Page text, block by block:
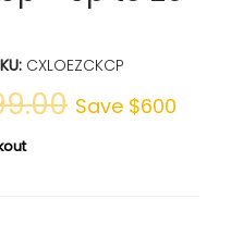
CXLOEZCKCP
Save $600